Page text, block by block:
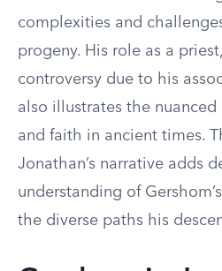
complexities and
progeny. His role as a
controversy due to his
also illustrates the
and faith in ancient times.
Jonathan’s narrative adds
understanding of
the diverse paths his